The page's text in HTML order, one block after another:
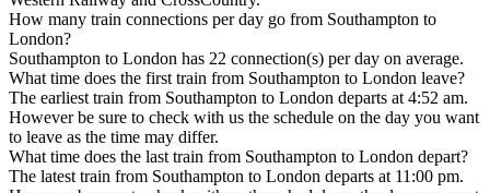
How many train connections per day go from Southampton to
London?
Southampton to London has 22 connection(s) per day on average.
What time does the first train from Southampton to London leave?
The earliest train from Southampton to London departs at 4:52 am.
However be sure to check with us the schedule on the day you want
to leave as the time may differ.
What time does the last train from Southampton to London depart?
The latest train from Southampton to London departs at 11:00 pm.